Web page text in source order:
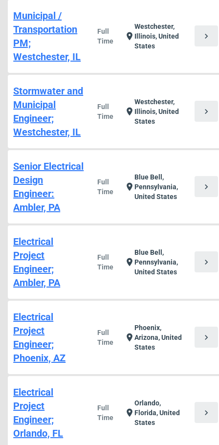
Municipal /
Transportation
PM;
Westchester, IL
Full
Time
location_on
Westchester,
Illinois, United
States
chevron_right
Stormwater and
Municipal
Engineer;
Westchester, IL
Full
Time
location_on
Westchester,
Illinois, United
States
chevron_right
Senior Electrical
Design
Engineer:
Ambler, PA
Full
Time
location_on
Blue Bell,
Pennsylvania,
United States
chevron_right
Electrical
Project
Engineer;
Ambler, PA
Full
Time
location_on
Blue Bell,
Pennsylvania,
United States
chevron_right
Electrical
Project
Engineer;
Phoenix, AZ
Full
Time
location_on
Phoenix,
Arizona, United
States
chevron_right
Electrical
Project
Engineer;
Orlando, FL
Full
Time
location_on
Orlando,
Florida, United
States
chevron_right